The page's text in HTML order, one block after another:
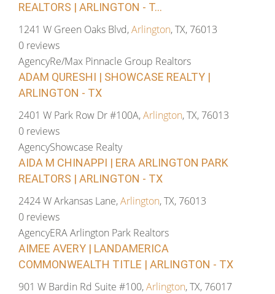
REALTORS | ARLINGTON - T...
1241 W Green Oaks Blvd,Arlington, TX, 76013
0 reviews
AgencyRe/Max Pinnacle Group Realtors
ADAM QURESHI | SHOWCASE REALTY |
ARLINGTON - TX
2401 W Park Row Dr #100A,Arlington, TX, 76013
0 reviews
AgencyShowcase Realty
AIDA M CHINAPPI | ERA ARLINGTON PARK
REALTORS | ARLINGTON - TX
2424 W Arkansas Lane,Arlington, TX, 76013
0 reviews
AgencyERA Arlington Park Realtors
AIMEE AVERY | LANDAMERICA
COMMONWEALTH TITLE | ARLINGTON - TX
901 W Bardin Rd Suite #100,Arlington, TX, 76017